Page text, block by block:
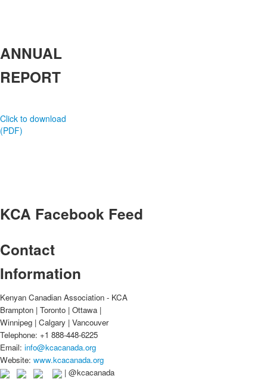
ANNUAL
REPORT
Click to download
(PDF)
KCA Facebook Feed
Contact
Information
Kenyan Canadian Association - KCA
Brampton | Toronto | Ottawa |
Winnipeg | Calgary | Vancouver
Telephone: +1 888-448-6225
Email: info@kcacanada.org
Website: www.kcacanada.org
| @kcacanada